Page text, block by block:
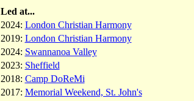
Led at...
2024: London Christian Harmony
2019: London Christian Harmony
2024: Swannanoa Valley
2023: Sheffield
2018: Camp DoReMi
2017: Memorial Weekend, St. John's